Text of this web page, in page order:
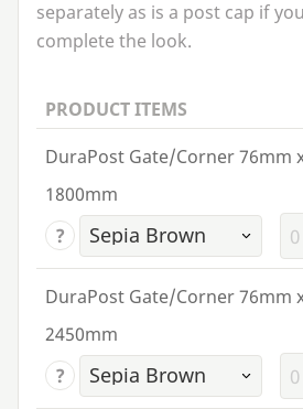
separately as is a post cap if
complete the look.
PRODUCT ITEMS
DuraPost Gate/Corner 76mm
1800mm
?
DuraPost Gate/Corner 76mm
2450mm
?